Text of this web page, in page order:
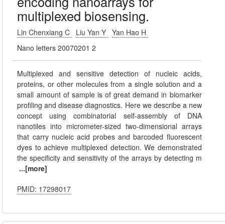
multiplexed biosensing.
Lin Chenxiang C Liu Yan Y
Yan Hao H
Nano letters 20070201 2
Multiplexed and sensitive detection of nucleic acids,
proteins, or other molecules from a single solution and a
small amount of sample is of great demand in biomarker
profiling and disease diagnostics. Here we describe a new
concept using combinatorial self-assembly of DNA
nanotiles into micrometer-sized two-dimensional arrays
that carry nucleic acid probes and barcoded fluorescent
dyes to achieve multiplexed detection. We demonstrated
the specificity and sensitivity of the arrays by detecting m
...[more]
PMID: 17298017